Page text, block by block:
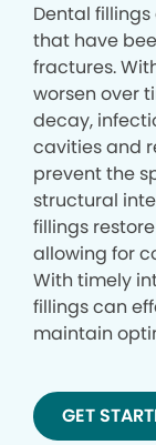
Dental
that have
fractures.
worsen over
decay,
cavities and
prevent the
structural
fillings
allowing for
With timely
fillings can
maintain
GET